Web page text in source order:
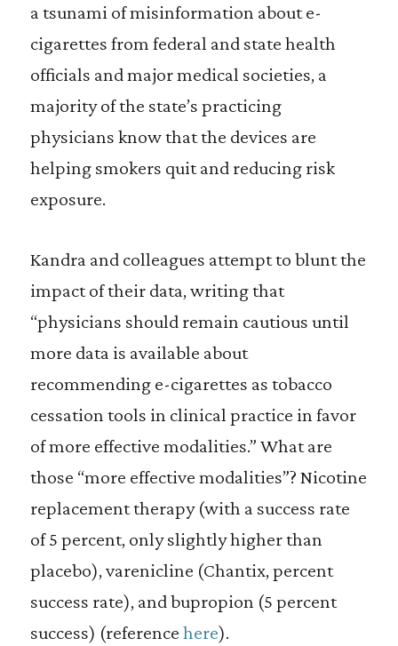
a tsunami of misinformation about e-
cigarettes from federal and state health
officials and major medical societies, a
majority of the state’s practicing
physicians know that the devices are
helping smokers quit and reducing risk
exposure.
Kandra and colleagues attempt to blunt the
impact of their data, writing that
“physicians should remain cautious until
more data is available about
recommending e-cigarettes as tobacco
cessation tools in clinical practice in favor
of more effective modalities.” What are
those “more effective modalities”? Nicotine
replacement therapy (with a success rate
of 5 percent, only slightly higher than
placebo), varenicline (Chantix, percent
success rate), and bupropion (5 percent
success) (reference here).